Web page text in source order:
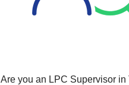
Are you an LPC Supervisor